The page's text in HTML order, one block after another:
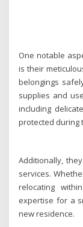
One notable
is their
belongings
supplies and
including
protected during
Additionally,
services.
relocating
expertise for a
new residence.